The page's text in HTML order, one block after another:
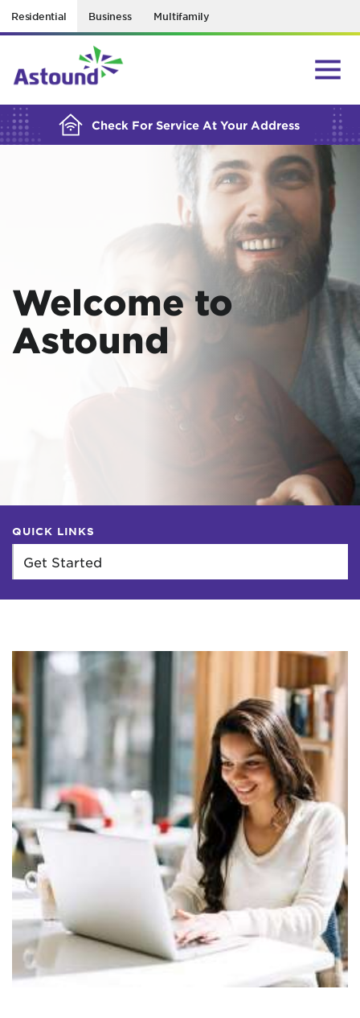
Residential Business Multifamily
Check For Service At Your Address
BUILDING YOUR ORDER...
Welcome to
Astound
QUICK LINKS